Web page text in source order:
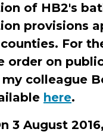
of HB2's
provisions
For
order on
colleague
here.
3 August